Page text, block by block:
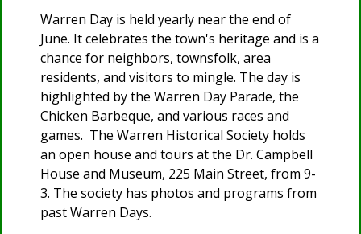
Warren Day is held yearly near the end of
June. It celebrates the town's heritage and is a
chance for neighbors, townsfolk, area
residents, and visitors to mingle. The day is
highlighted by the Warren Day Parade, the
Chicken Barbeque, and various races and
games. The Warren Historical Society holds
an open house and tours at the Dr. Campbell
House and Museum, 225 Main Street, from 9-
3. The society has photos and programs from
past Warren Days.